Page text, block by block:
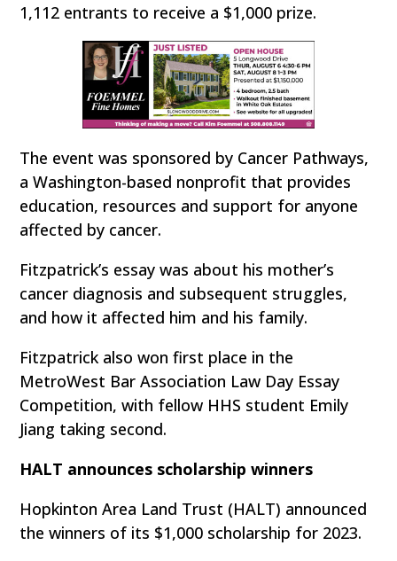
1,112 entrants to receive a $1,000 prize.
The event was sponsored by Cancer Pathways,
a Washington-based nonprofit that provides
education, resources and support for anyone
affected by cancer.
Fitzpatrick’s essay was about his mother’s
cancer diagnosis and subsequent struggles,
and how it affected him and his family.
Fitzpatrick also won first place in the
MetroWest Bar Association Law Day Essay
Competition, with fellow HHS student Emily
Jiang taking second.
HALT announces scholarship winners
Hopkinton Area Land Trust (HALT) announced
the winners of its $1,000 scholarship for 2023.